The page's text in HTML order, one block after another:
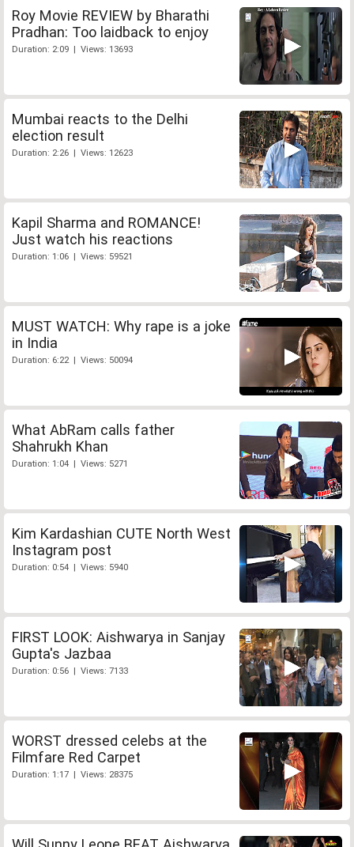
Roy Movie REVIEW by Bharathi
Pradhan: Too laidback to enjoy
Duration: 2:09 | Views: 13693
Mumbai reacts to the Delhi
election result
Duration: 2:26 | Views: 12623
Kapil Sharma and ROMANCE!
Just watch his reactions
Duration: 1:06 | Views: 59521
MUST WATCH: Why rape is a joke
in India
Duration: 6:22 | Views: 50094
What AbRam calls father
Shahrukh Khan
Duration: 1:04 | Views: 5271
Kim Kardashian CUTE North West
Instagram post
Duration: 0:54 | Views: 5940
FIRST LOOK: Aishwarya in Sanjay
Gupta's Jazbaa
Duration: 0:56 | Views: 7133
WORST dressed celebs at the
Filmfare Red Carpet
Duration: 1:17 | Views: 28375